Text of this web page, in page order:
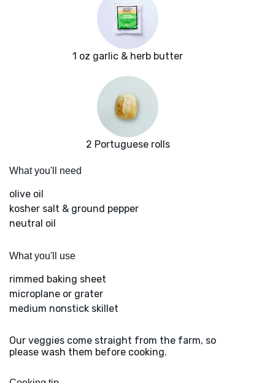
1 oz garlic & herb butter
2 Portuguese rolls
What you'll need
olive oil
kosher salt & ground pepper
neutral oil
What you'll use
rimmed baking sheet
microplane or grater
medium nonstick skillet
Our veggies come straight from the farm, so
please wash them before cooking.